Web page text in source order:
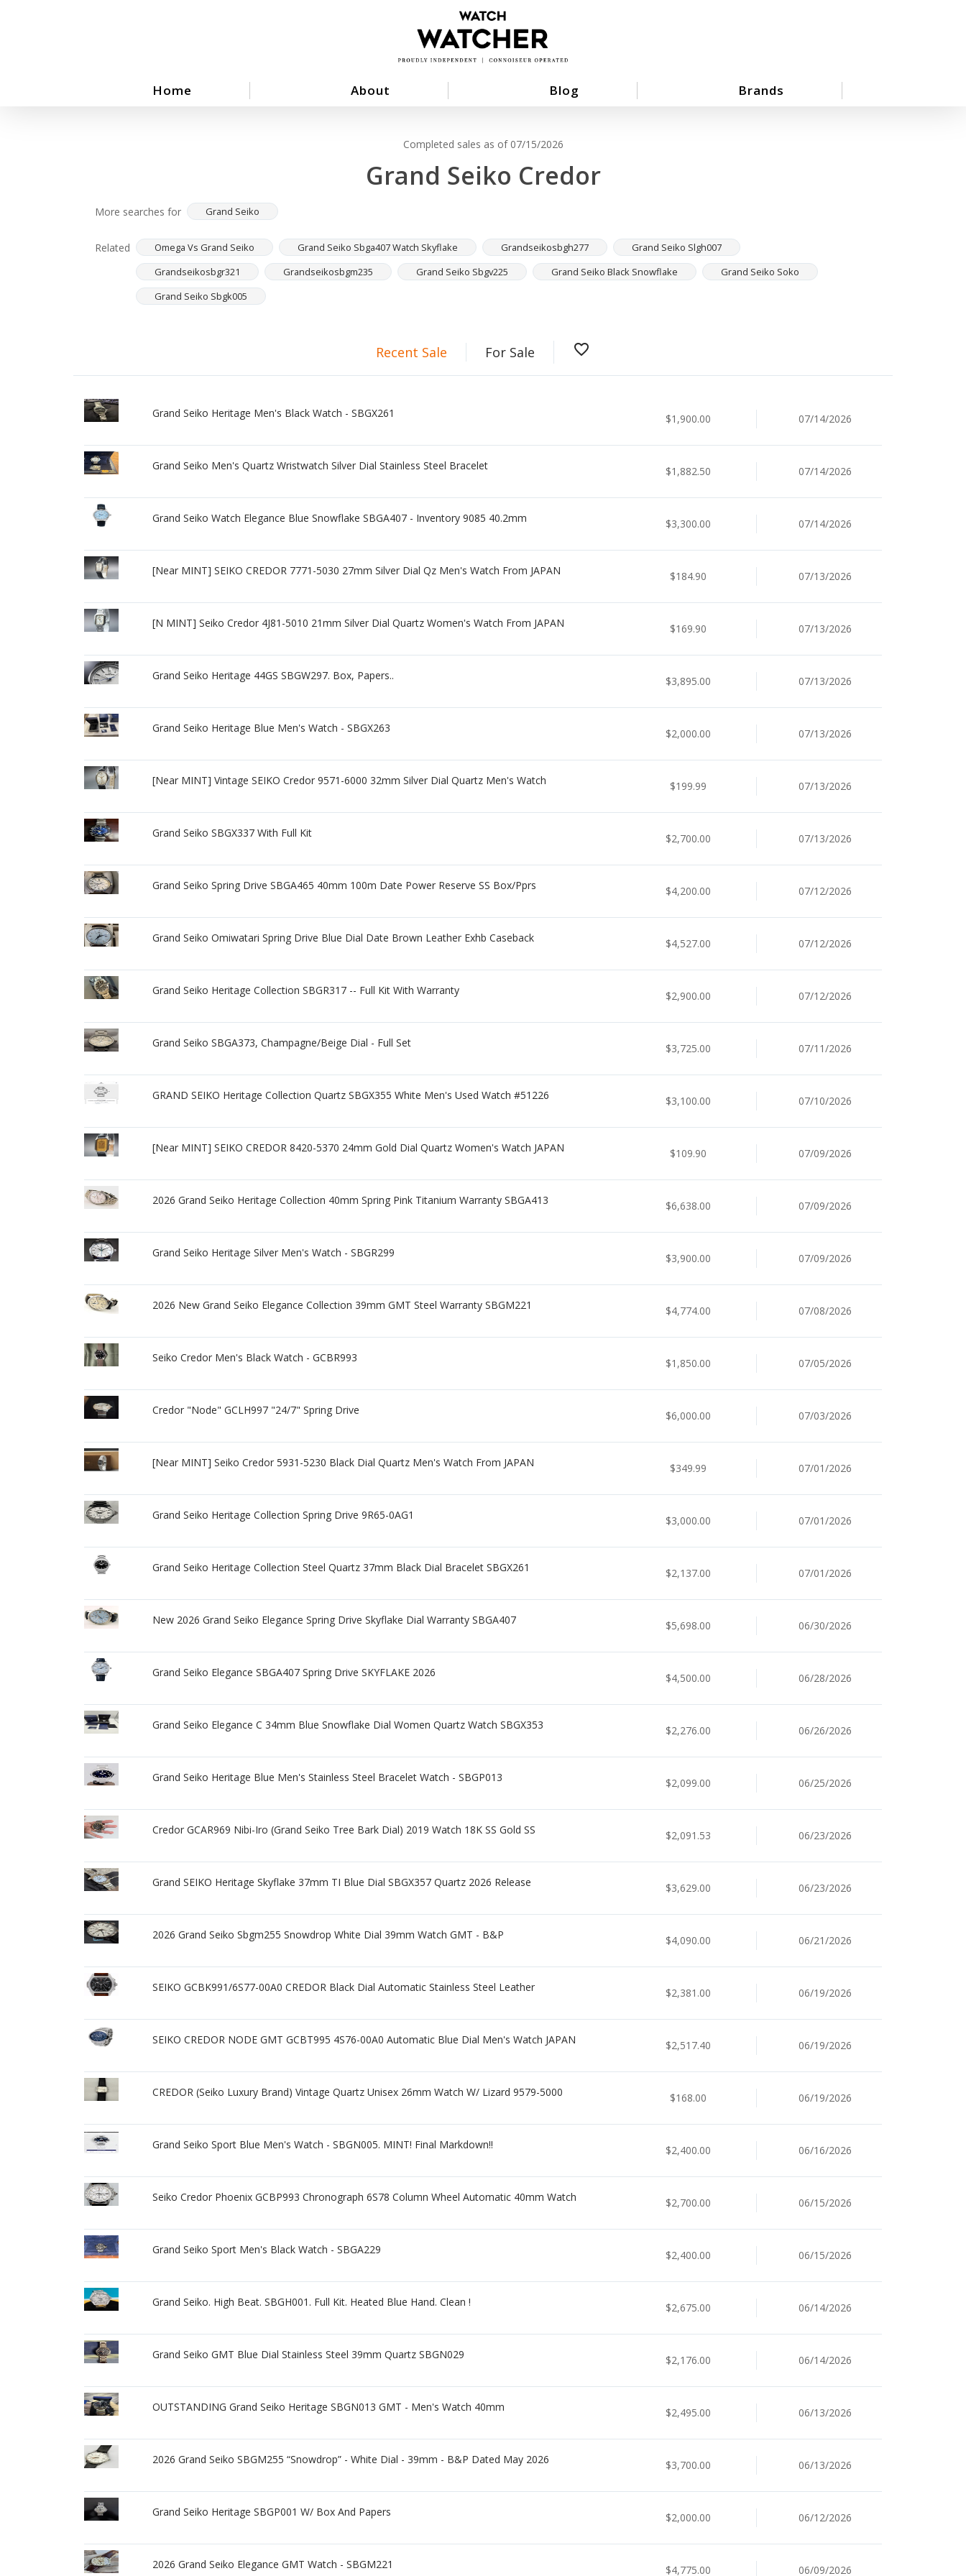
Home About Blog Brands
Completed sales as of 07/15/2026
Grand Seiko Credor
More searches for Grand Seiko
Related Omega Vs Grand Seiko Grand Seiko Sbga407 Watch Skyflake Grandseikosbgh277
Grand Seiko Slgh007
Grandseikosbgr321
Grandseikosbgm235 Grand Seiko Sbgv225 Grand Seiko Black Snowflake
Grand Seiko Soko
Grand Seiko Sbgk005
Recent Sale For Sale favorite_border
Grand Seiko Heritage Men's Black Watch - SBGX261 $1,900.00 07/14/2026
Grand Seiko Men's Quartz Wristwatch Silver Dial Stainless Steel Bracelet $1,882.50 07/14/2026
Grand Seiko Watch Elegance Blue Snowflake SBGA407 - Inventory 9085 40.2mm $3,300.00 07/14/2026
[Near MINT] SEIKO CREDOR 7771-5030 27mm Silver Dial Qz Men's Watch From JAPAN $184.90 07/13/2026
[N MINT] Seiko Credor 4J81-5010 21mm Silver Dial Quartz Women's Watch From JAPAN $169.90 07/13/2026
Grand Seiko Heritage 44GS SBGW297. Box, Papers.. $3,895.00 07/13/2026
Grand Seiko Heritage Blue Men's Watch - SBGX263 $2,000.00 07/13/2026
[Near MINT] Vintage SEIKO Credor 9571-6000 32mm Silver Dial Quartz Men's Watch $199.99 07/13/2026
Grand Seiko SBGX337 With Full Kit $2,700.00 07/13/2026
Grand Seiko Spring Drive SBGA465 40mm 100m Date Power Reserve SS Box/Pprs $4,200.00 07/12/2026
Grand Seiko Omiwatari Spring Drive Blue Dial Date Brown Leather Exhb Caseback $4,527.00 07/12/2026
Grand Seiko Heritage Collection SBGR317 -- Full Kit With Warranty $2,900.00 07/12/2026
Grand Seiko SBGA373, Champagne/Beige Dial - Full Set $3,725.00 07/11/2026
GRAND SEIKO Heritage Collection Quartz SBGX355 White Men's Used Watch #51226 $3,100.00 07/10/2026
[Near MINT] SEIKO CREDOR 8420-5370 24mm Gold Dial Quartz Women's Watch JAPAN $109.90 07/09/2026
2026 Grand Seiko Heritage Collection 40mm Spring Pink Titanium Warranty SBGA413 $6,638.00 07/09/2026
Grand Seiko Heritage Silver Men's Watch - SBGR299 $3,900.00 07/09/2026
2026 New Grand Seiko Elegance Collection 39mm GMT Steel Warranty SBGM221 $4,774.00 07/08/2026
Seiko Credor Men's Black Watch - GCBR993 $1,850.00 07/05/2026
Credor "Node" GCLH997 "24/7" Spring Drive $6,000.00 07/03/2026
[Near MINT] Seiko Credor 5931-5230 Black Dial Quartz Men's Watch From JAPAN $349.99 07/01/2026
Grand Seiko Heritage Collection Spring Drive 9R65-0AG1 $3,000.00 07/01/2026
Grand Seiko Heritage Collection Steel Quartz 37mm Black Dial Bracelet SBGX261 $2,137.00 07/01/2026
New 2026 Grand Seiko Elegance Spring Drive Skyflake Dial Warranty SBGA407 $5,698.00 06/30/2026
Grand Seiko Elegance SBGA407 Spring Drive SKYFLAKE 2026 $4,500.00 06/28/2026
Grand Seiko Elegance C 34mm Blue Snowflake Dial Women Quartz Watch SBGX353 $2,276.00 06/26/2026
Grand Seiko Heritage Blue Men's Stainless Steel Bracelet Watch - SBGP013 $2,099.00 06/25/2026
Credor GCAR969 Nibi-Iro (Grand Seiko Tree Bark Dial) 2019 Watch 18K SS Gold SS $2,091.53 06/23/2026
Grand SEIKO Heritage Skyflake 37mm TI Blue Dial SBGX357 Quartz 2026 Release $3,629.00 06/23/2026
2026 Grand Seiko Sbgm255 Snowdrop White Dial 39mm Watch GMT - B&P $4,090.00 06/21/2026
SEIKO GCBK991/6S77-00A0 CREDOR Black Dial Automatic Stainless Steel Leather $2,381.00 06/19/2026
SEIKO CREDOR NODE GMT GCBT995 4S76-00A0 Automatic Blue Dial Men's Watch JAPAN $2,517.40 06/19/2026
CREDOR (Seiko Luxury Brand) Vintage Quartz Unisex 26mm Watch W/ Lizard 9579-5000 $168.00 06/19/2026
Grand Seiko Sport Blue Men's Watch - SBGN005. MINT! Final Markdown!! $2,400.00 06/16/2026
Seiko Credor Phoenix GCBP993 Chronograph 6S78 Column Wheel Automatic 40mm Watch $2,700.00 06/15/2026
Grand Seiko Sport Men's Black Watch - SBGA229 $2,400.00 06/15/2026
Grand Seiko. High Beat. SBGH001. Full Kit. Heated Blue Hand. Clean ! $2,675.00 06/14/2026
Grand Seiko GMT Blue Dial Stainless Steel 39mm Quartz SBGN029 $2,176.00 06/14/2026
OUTSTANDING Grand Seiko Heritage SBGN013 GMT - Men's Watch 40mm $2,495.00 06/13/2026
2026 Grand Seiko SBGM255 “Snowdrop” - White Dial - 39mm - B&P Dated May 2026 $3,700.00 06/13/2026
Grand Seiko Heritage SBGP001 W/ Box And Papers $2,000.00 06/12/2026
2026 Grand Seiko Elegance GMT Watch - SBGM221 $4,775.00 06/09/2026